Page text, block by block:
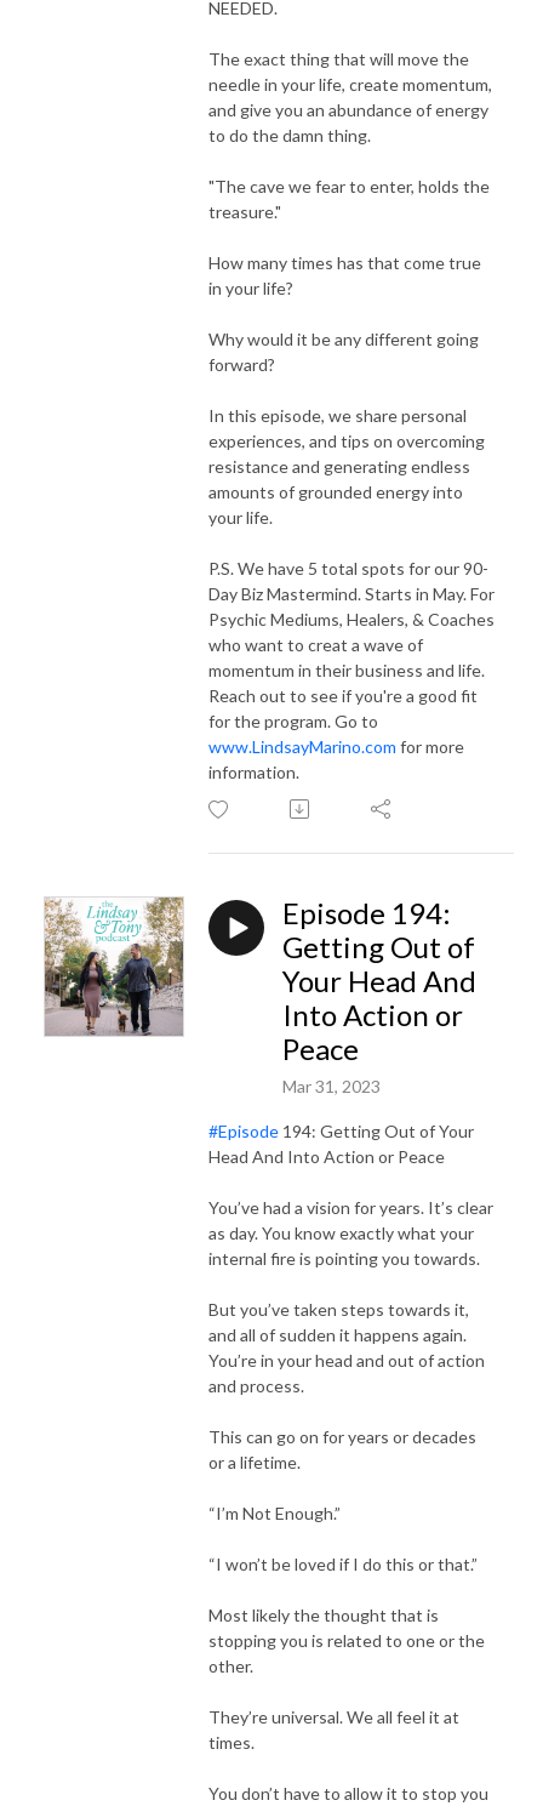
NEEDED.
The exact thing that will move the
needle in your life, create momentum,
and give you an abundance of energy
to do the damn thing.
"The cave we fear to enter, holds the
treasure."
How many times has that come true
in your life?
Why would it be any different going
forward?
In this episode, we share personal
experiences, and tips on overcoming
resistance and generating endless
amounts of grounded energy into
your life.
P.S. We have 5 total spots for our 90-
Day Biz Mastermind. Starts in May. For
Psychic Mediums, Healers, & Coaches
who want to creat a wave of
momentum in their business and life.
Reach out to see if you're a good fit
for the program. Go to
www.LindsayMarino.com for more
information.
Episode 194:
Getting Out of
Your Head And
Into Action or
Peace
Mar 31, 2023
#Episode 194: Getting Out of Your
Head And Into Action or Peace
You’ve had a vision for years. It’s clear
as day. You know exactly what your
internal fire is pointing you towards.
But you’ve taken steps towards it,
and all of sudden it happens again.
You’re in your head and out of action
and process.
This can go on for years or decades
or a lifetime.
“I’m Not Enough.”
“I won’t be loved if I do this or that.”
Most likely the thought that is
stopping you is related to one or the
other.
They’re universal. We all feel it at
times.
You don’t have to allow it to stop you